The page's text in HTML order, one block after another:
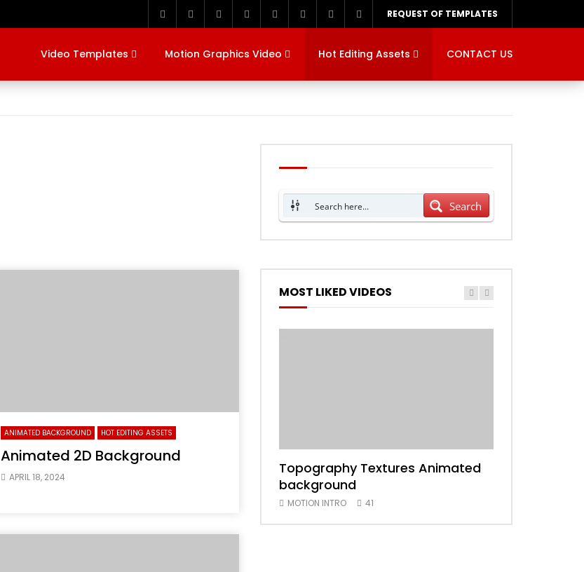
REQUEST OF TEMPLATES
Video Templates Motion Graphics Video Hot Editing Assets CONTACT US
ANIMATED BACKGROUND HOT EDITING ASSETS
Animated 2D Background
APRIL 18, 2024
Search
MOST LIKED VIDEOS
Topography Textures Animated
background
MOTION INTRO 41